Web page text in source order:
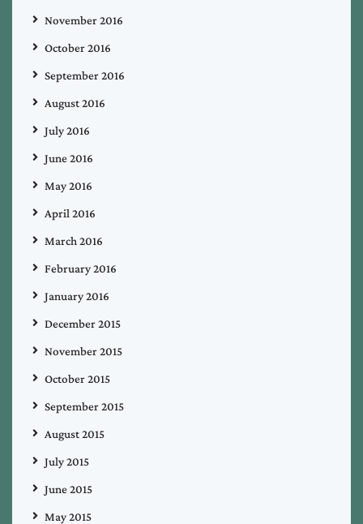
November 2016
October 2016
September 2016
August 2016
July 2016
June 2016
May 2016
April 2016
March 2016
February 2016
January 2016
December 2015
November 2015
October 2015
September 2015
August 2015
July 2015
June 2015
May 2015